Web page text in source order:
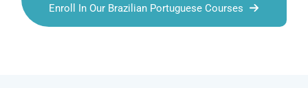
Enroll In Our Brazilian Portuguese Courses